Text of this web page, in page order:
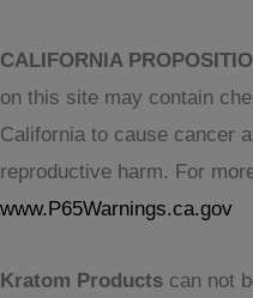
CALIFORNIA
on this site may contain
California to cause cancer
reproductive harm. For
www.P65Warnings.ca.gov
Kratom Products can not